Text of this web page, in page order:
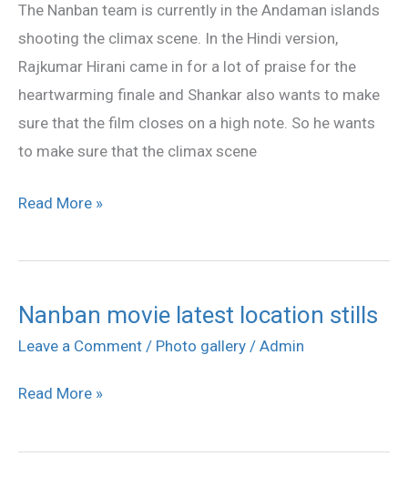
The Nanban team is currently in the Andaman islands
shooting the climax scene. In the Hindi version,
Rajkumar Hirani came in for a lot of praise for the
heartwarming finale and Shankar also wants to make
sure that the film closes on a high note. So he wants
to make sure that the climax scene
Read More »
Nanban movie latest location stills
Leave a Comment / Photo gallery / Admin
Nanban
movie
location
Read More »